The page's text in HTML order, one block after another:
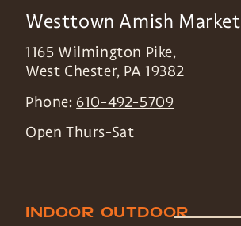
Westtown Amish Market
1165 Wilmington Pike,
West Chester, PA 19382
Phone: 610-492-5709
Open Thurs-Sat
INDOOR OUTDOOR